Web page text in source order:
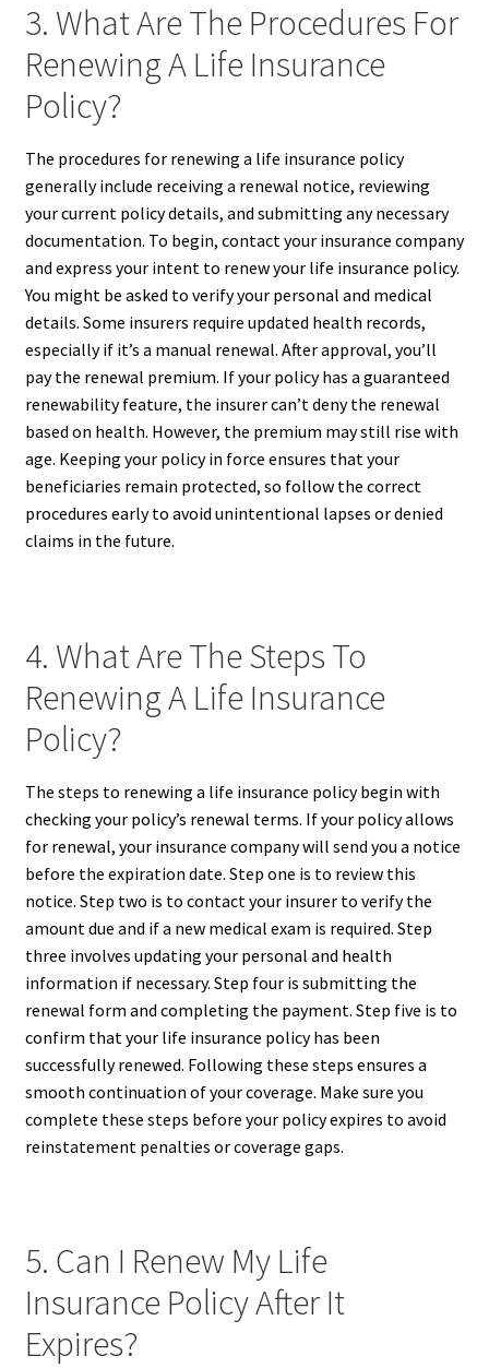
3. What Are The Procedures For
Renewing A Life Insurance
Policy?
The procedures for renewing a life insurance policy
generally include receiving a renewal notice, reviewing
your current policy details, and submitting any necessary
documentation. To begin, contact your insurance company
and express your intent to renew your life insurance policy.
You might be asked to verify your personal and medical
details. Some insurers require updated health records,
especially if it’s a manual renewal. After approval, you’ll
pay the renewal premium. If your policy has a guaranteed
renewability feature, the insurer can’t deny the renewal
based on health. However, the premium may still rise with
age. Keeping your policy in force ensures that your
beneficiaries remain protected, so follow the correct
procedures early to avoid unintentional lapses or denied
claims in the future.
4. What Are The Steps To
Renewing A Life Insurance
Policy?
The steps to renewing a life insurance policy begin with
checking your policy’s renewal terms. If your policy allows
for renewal, your insurance company will send you a notice
before the expiration date. Step one is to review this
notice. Step two is to contact your insurer to verify the
amount due and if a new medical exam is required. Step
three involves updating your personal and health
information if necessary. Step four is submitting the
renewal form and completing the payment. Step five is to
confirm that your life insurance policy has been
successfully renewed. Following these steps ensures a
smooth continuation of your coverage. Make sure you
complete these steps before your policy expires to avoid
reinstatement penalties or coverage gaps.
5. Can I Renew My Life
Insurance Policy After It
Expires?